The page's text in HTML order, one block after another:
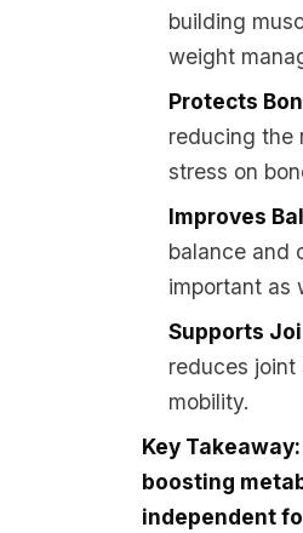
building
weight
Protects
reducing the
stress on
Improves
balance and
important as
Supports
reduces joint
mobility.
Key Takeaway:
boosting
independent